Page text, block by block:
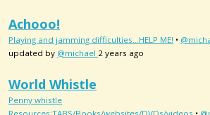
Achooo!
Playing and jamming difficulties...HELP ME! •
updated by @michael 2 years ago
World Whistle
Penny whistle